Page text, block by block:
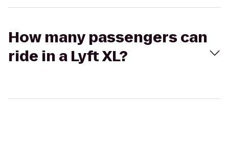
How many passengers can
ride in a Lyft XL?